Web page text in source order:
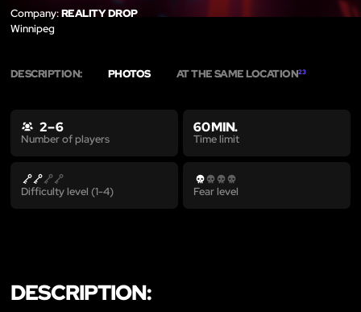
Company:REALITY DROP
Winnipeg
DESCRIPTION: PHOTOS AT THE SAME LOCATION23
2 – 6
Number of players
60 MIN.
Time limit
Difficulty level (1-4) Fear level
DESCRIPTION: